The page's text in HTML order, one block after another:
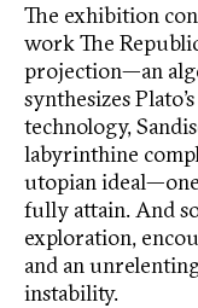
The exhibition
work The
projection—an
synthesizes
technology,
labyrinthine
utopian
fully attain. And
exploration,
and an
instability.